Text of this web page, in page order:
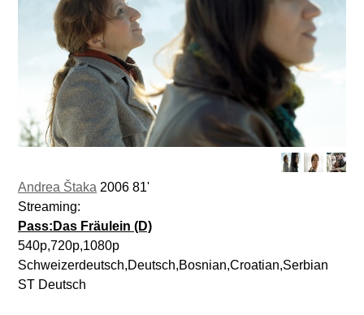
Andrea Štaka 2006 81'
Streaming:
Pass:Das Fräulein (D)
540p,720p,1080p
Schweizerdeutsch,Deutsch,Bosnian,Croatian,Serbian
ST Deutsch
Terms+conditions Buy Activate Subscription
216.73.217.134